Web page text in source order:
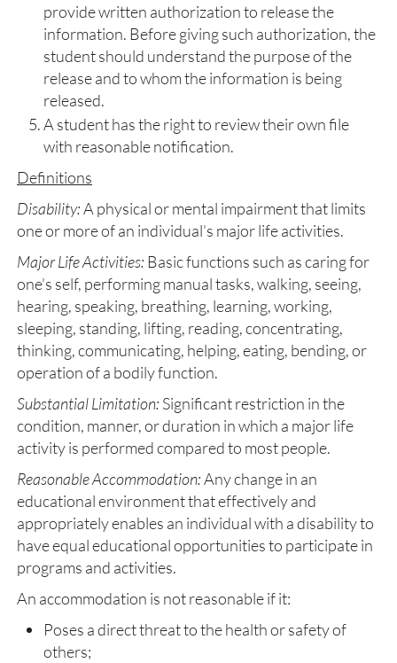
provide written authorization to release the
information. Before giving such authorization, the
student should understand the purpose of the
release and to whom the information is being
released.
A student has the right to review their own file
with reasonable notification.
Definitions
Disability:A physical or mental impairment that limits
one or more of an individual’s major life activities.
Major Life Activities: Basic functions such as caring for
one’s self, performing manual tasks, walking, seeing,
hearing, speaking, breathing, learning, working,
sleeping, standing, lifting, reading, concentrating,
thinking, communicating, helping, eating, bending, or
operation of a bodily function.
Substantial Limitation: Significant restriction in the
condition, manner, or duration in which a major life
activity is performed compared to most people.
Reasonable Accommodation:Any change in an
educational environment that effectively and
appropriately enables an individual with a disability to
have equal educational opportunities to participate in
programs and activities.
An accommodation is not reasonable if it:
Poses a direct threat to the health or safety of
others;